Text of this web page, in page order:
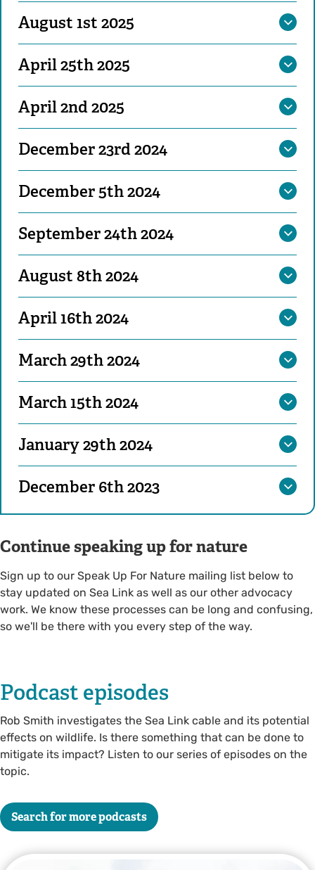
August 1st 2025
April 25th 2025
April 2nd 2025
December 23rd 2024
December 5th 2024
September 24th 2024
August 8th 2024
April 16th 2024
March 29th 2024
March 15th 2024
January 29th 2024
December 6th 2023
Continue speaking up for nature
Sign up to our Speak Up For Nature mailing list below to
stay updated on Sea Link as well as our other advocacy
work. We know these processes can be long and confusing,
so we'll be there with you every step of the way.
Podcast episodes
Rob Smith investigates the Sea Link cable and its potential
effects on wildlife. Is there something that can be done to
mitigate its impact? Listen to our series of episodes on the
topic.
Search for more podcasts